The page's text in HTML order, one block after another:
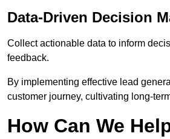
Data-Driven Decision
Collect actionable data to inform
feedback.
By implementing effective lead
customer journey, cultivating long-
How Can We